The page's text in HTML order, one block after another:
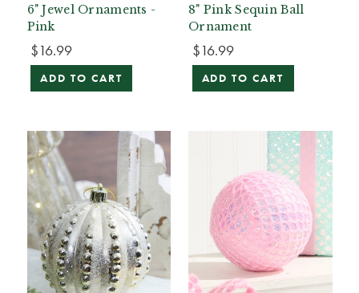
6" Jewel Ornaments -
Pink
$16.99
ADD TO CART
8" Pink Sequin Ball
Ornament
$16.99
ADD TO CART